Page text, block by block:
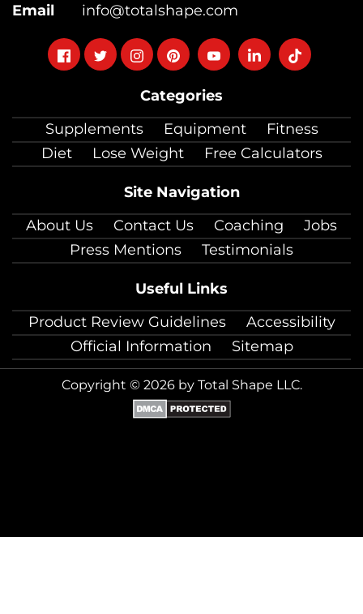
Categories
Supplements
Equipment
Fitness
Diet
Lose Weight Free Calculators
Site Navigation
About Us
Contact Us Coaching
Jobs
Press Mentions
Testimonials
Useful Links
Product Review Guidelines
Accessibility
Official Information
Sitemap
Email
info@totalshape.com
FollowFollowFollowFollowFollowFollowFollow
Copyright © 2026 by Total Shape LLC.